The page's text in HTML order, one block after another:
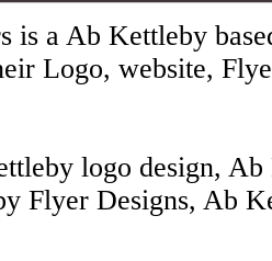
is a Ab Kettleby
Logo, website,
logo design,
Flyer Designs, Ab